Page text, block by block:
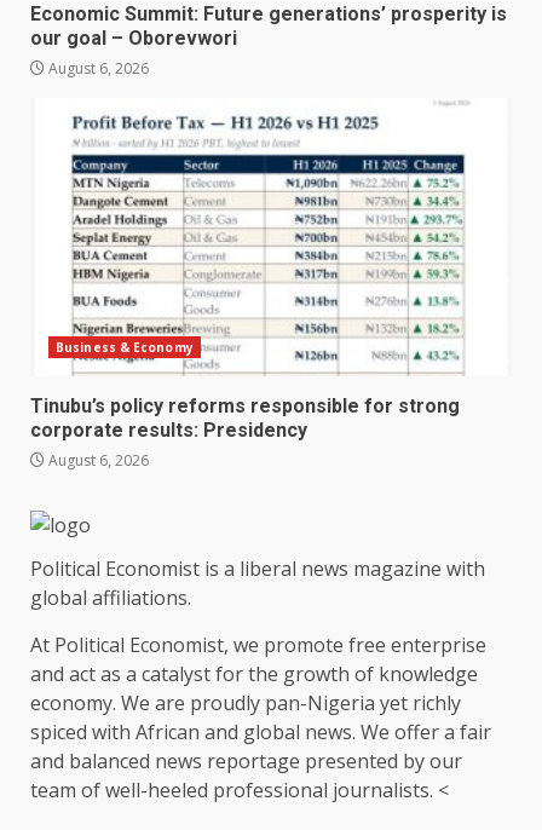
Economic Summit: Future generations’ prosperity is
our goal – Oborevwori
August 6, 2026
Business & Economy
Tinubu’s policy reforms responsible for strong
corporate results: Presidency
August 6, 2026
Political Economist is a liberal news magazine with
global affiliations.
At Political Economist, we promote free enterprise
and act as a catalyst for the growth of knowledge
economy. We are proudly pan-Nigeria yet richly
spiced with African and global news. We offer a fair
and balanced news reportage presented by our
team of well-heeled professional journalists. <